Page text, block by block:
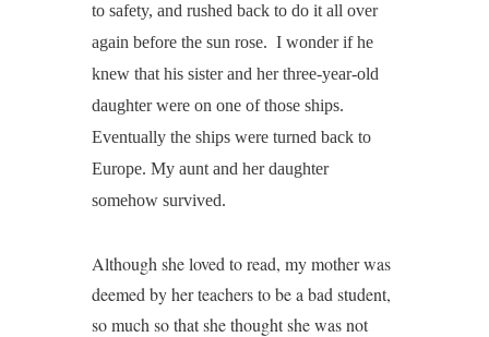
to safety, and rushed back to do it all over
again before the sun rose. I wonder if he
knew that his sister and her three-year-old
daughter were on one of those ships.
Eventually the ships were turned back to
Europe. My aunt and her daughter
somehow survived.
Although she loved to read, my mother was
deemed by her teachers to be a bad student,
so much so that she thought she was not